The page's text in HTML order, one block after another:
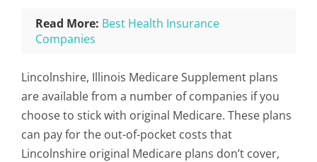
Read More: Best Health Insurance
Companies
Lincolnshire, Illinois Medicare Supplement plans
are available from a number of companies if you
choose to stick with original Medicare. These plans
can pay for the out-of-pocket costs that
Lincolnshire original Medicare plans don’t cover,